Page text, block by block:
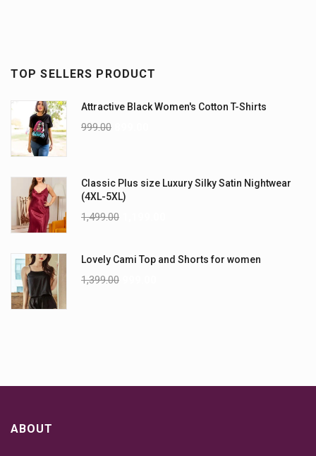
TOP SELLERS PRODUCT
Attractive Black Women's Cotton T-Shirts
999.00
Classic Plus size Luxury Silky Satin Nightwear
(4XL-5XL)
1,499.00
Lovely Cami Top and Shorts for women
1,399.00
ABOUT